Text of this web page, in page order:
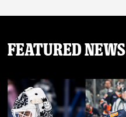
Featured News